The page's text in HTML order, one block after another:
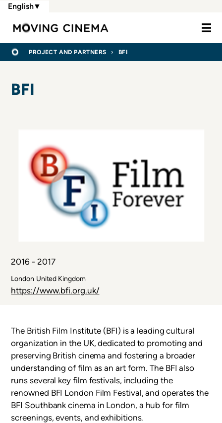
Skip
main
content
Moving
English▼
BREADCRUMB
PROJECT AND PARTNERS BFI
BFI
2016 - 2017
Country
or
London United Kingdom
Link
https://www.bfi.org.uk/
The British Film Institute (BFI) is a leading cultural
organization in the UK, dedicated to promoting and
preserving British cinema and fostering a broader
understanding of film as an art form. The BFI also
runs several key film festivals, including the
renowned BFI London Film Festival, and operates the
BFI Southbank cinema in London, a hub for film
screenings, events, and exhibitions.